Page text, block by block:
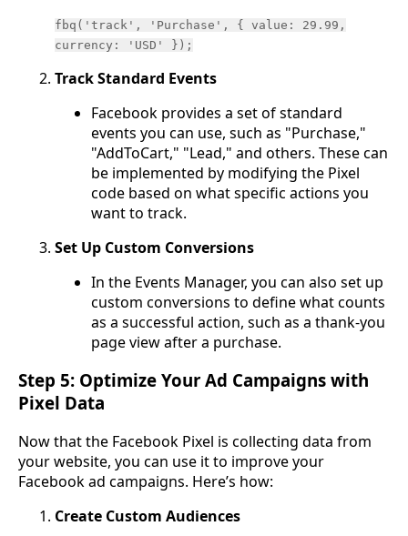
fbq('track', 'Purchase', { value: 29.99,
currency: 'USD' });
Track Standard Events
Facebook provides a set of standard
events you can use, such as "Purchase,"
"AddToCart," "Lead," and others. These can
be implemented by modifying the Pixel
code based on what specific actions you
want to track.
Set Up Custom Conversions
In the Events Manager, you can also set up
custom conversions to define what counts
as a successful action, such as a thank-you
page view after a purchase.
Step 5: Optimize Your Ad Campaigns with
Pixel Data
Now that the Facebook Pixel is collecting data from
your website, you can use it to improve your
Facebook ad campaigns. Here’s how:
Create Custom Audiences